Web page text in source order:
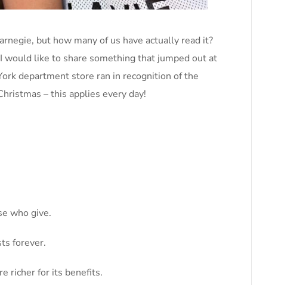
but how many of us have actually read it?
would like to share something that jumped out at
department store ran in recognition of the
– this applies every day!
who give.
forever.
richer for its benefits.